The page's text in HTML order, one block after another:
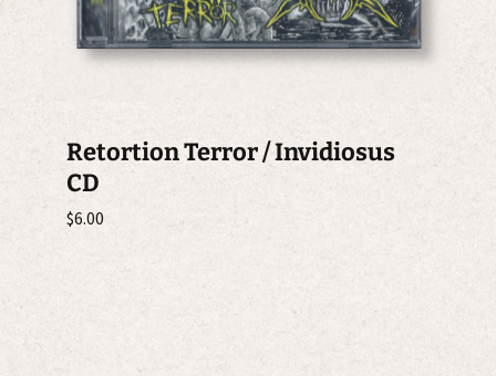
Retortion Terror / Invidiosus
CD
$6.00